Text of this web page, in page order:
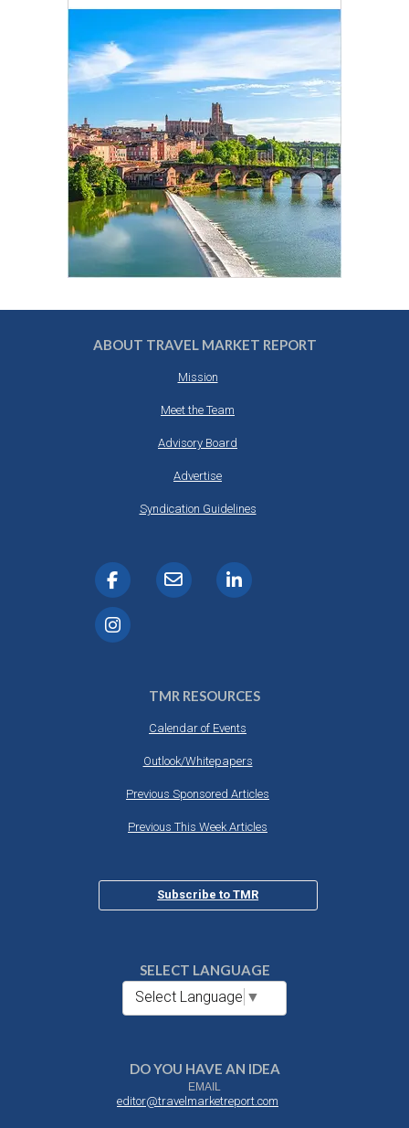
ABOUT TRAVEL MARKET REPORT
Mission
Meet the Team
Advisory Board
Advertise
Syndication Guidelines
TMR RESOURCES
Calendar of Events
Outlook/Whitepapers
Previous Sponsored Articles
Previous This Week Articles
Subscribe to TMR
SELECT LANGUAGE
Select Language ▼
DO YOU HAVE AN IDEA
EMAIL
editor@travelmarketreport.com